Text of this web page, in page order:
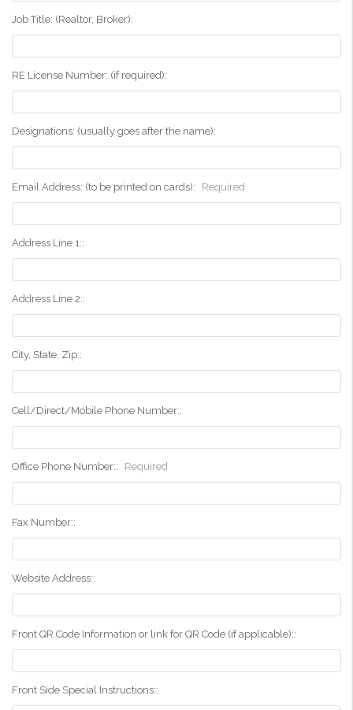
Job Title: (Realtor, Broker):
RE License Number: (if required):
Designations: (usually goes after the name):
Email Address: (to be printed on cards): Required
Address Line 1::
Address Line 2::
City, State, Zip::
Cell/Direct/Mobile Phone Number::
Office Phone Number:: Required
Fax Number::
Website Address::
Front QR Code Information or link for QR Code (if applicable)::
Front Side Special Instructions::